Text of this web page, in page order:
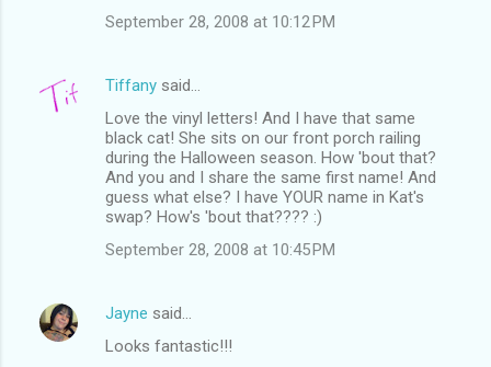
September 28, 2008 at 10:12 PM
Tiffany said…
Love the vinyl letters! And I have that same
black cat! She sits on our front porch railing
during the Halloween season. How 'bout that?
And you and I share the same first name! And
guess what else? I have YOUR name in Kat's
swap? How's 'bout that???? :)
September 28, 2008 at 10:45 PM
Jayne said…
Looks fantastic!!!